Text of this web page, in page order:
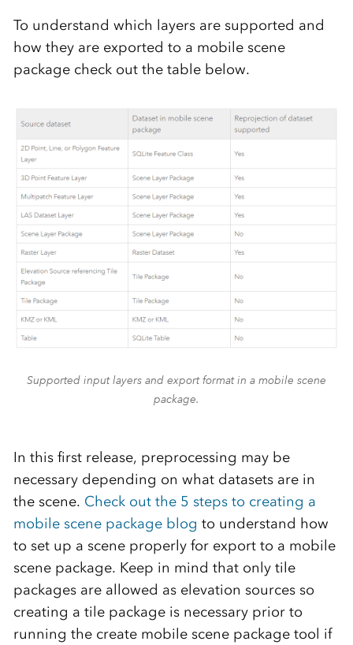
To understand which layers are supported and
how they are exported to a mobile scene
package check out the table below.
Supported input layers and export format in a mobile scene
package.
In this first release, preprocessing may be
necessary depending on what datasets are in
the scene. Check out the 5 steps to creating a
mobile scene package blog to understand how
to set up a scene properly for export to a mobile
scene package. Keep in mind that only tile
packages are allowed as elevation sources so
creating a tile package is necessary prior to
running the create mobile scene package tool if